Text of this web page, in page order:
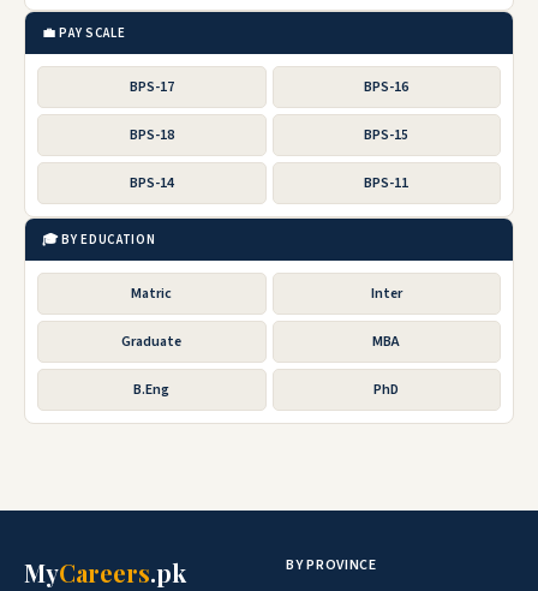
💼 PAY SCALE
BPS-17 BPS-16
BPS-18 BPS-15
BPS-14 BPS-11
🎓 BY EDUCATION
Matric Inter
Graduate MBA
B.Eng PhD
MyCareers.pk BY PROVINCE